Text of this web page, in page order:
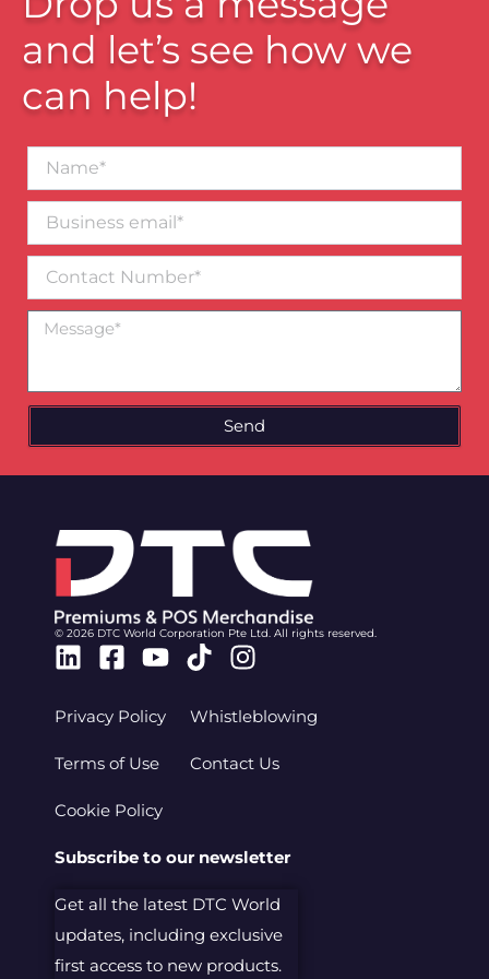
and let’s see how we
can help!
Business
email*
Number
Message
Send
© 2026 DTC World Corporation Pte Ltd. All rights reserved.
Linkedin
Facebook-
Youtube
TiktokInstagram
Privacy Policy
Terms of Use
Cookie Policy
Whistleblowing
Contact Us
Subscribe to our newsletter
Get all the latest DTC World
updates, including exclusive
first access to new products.